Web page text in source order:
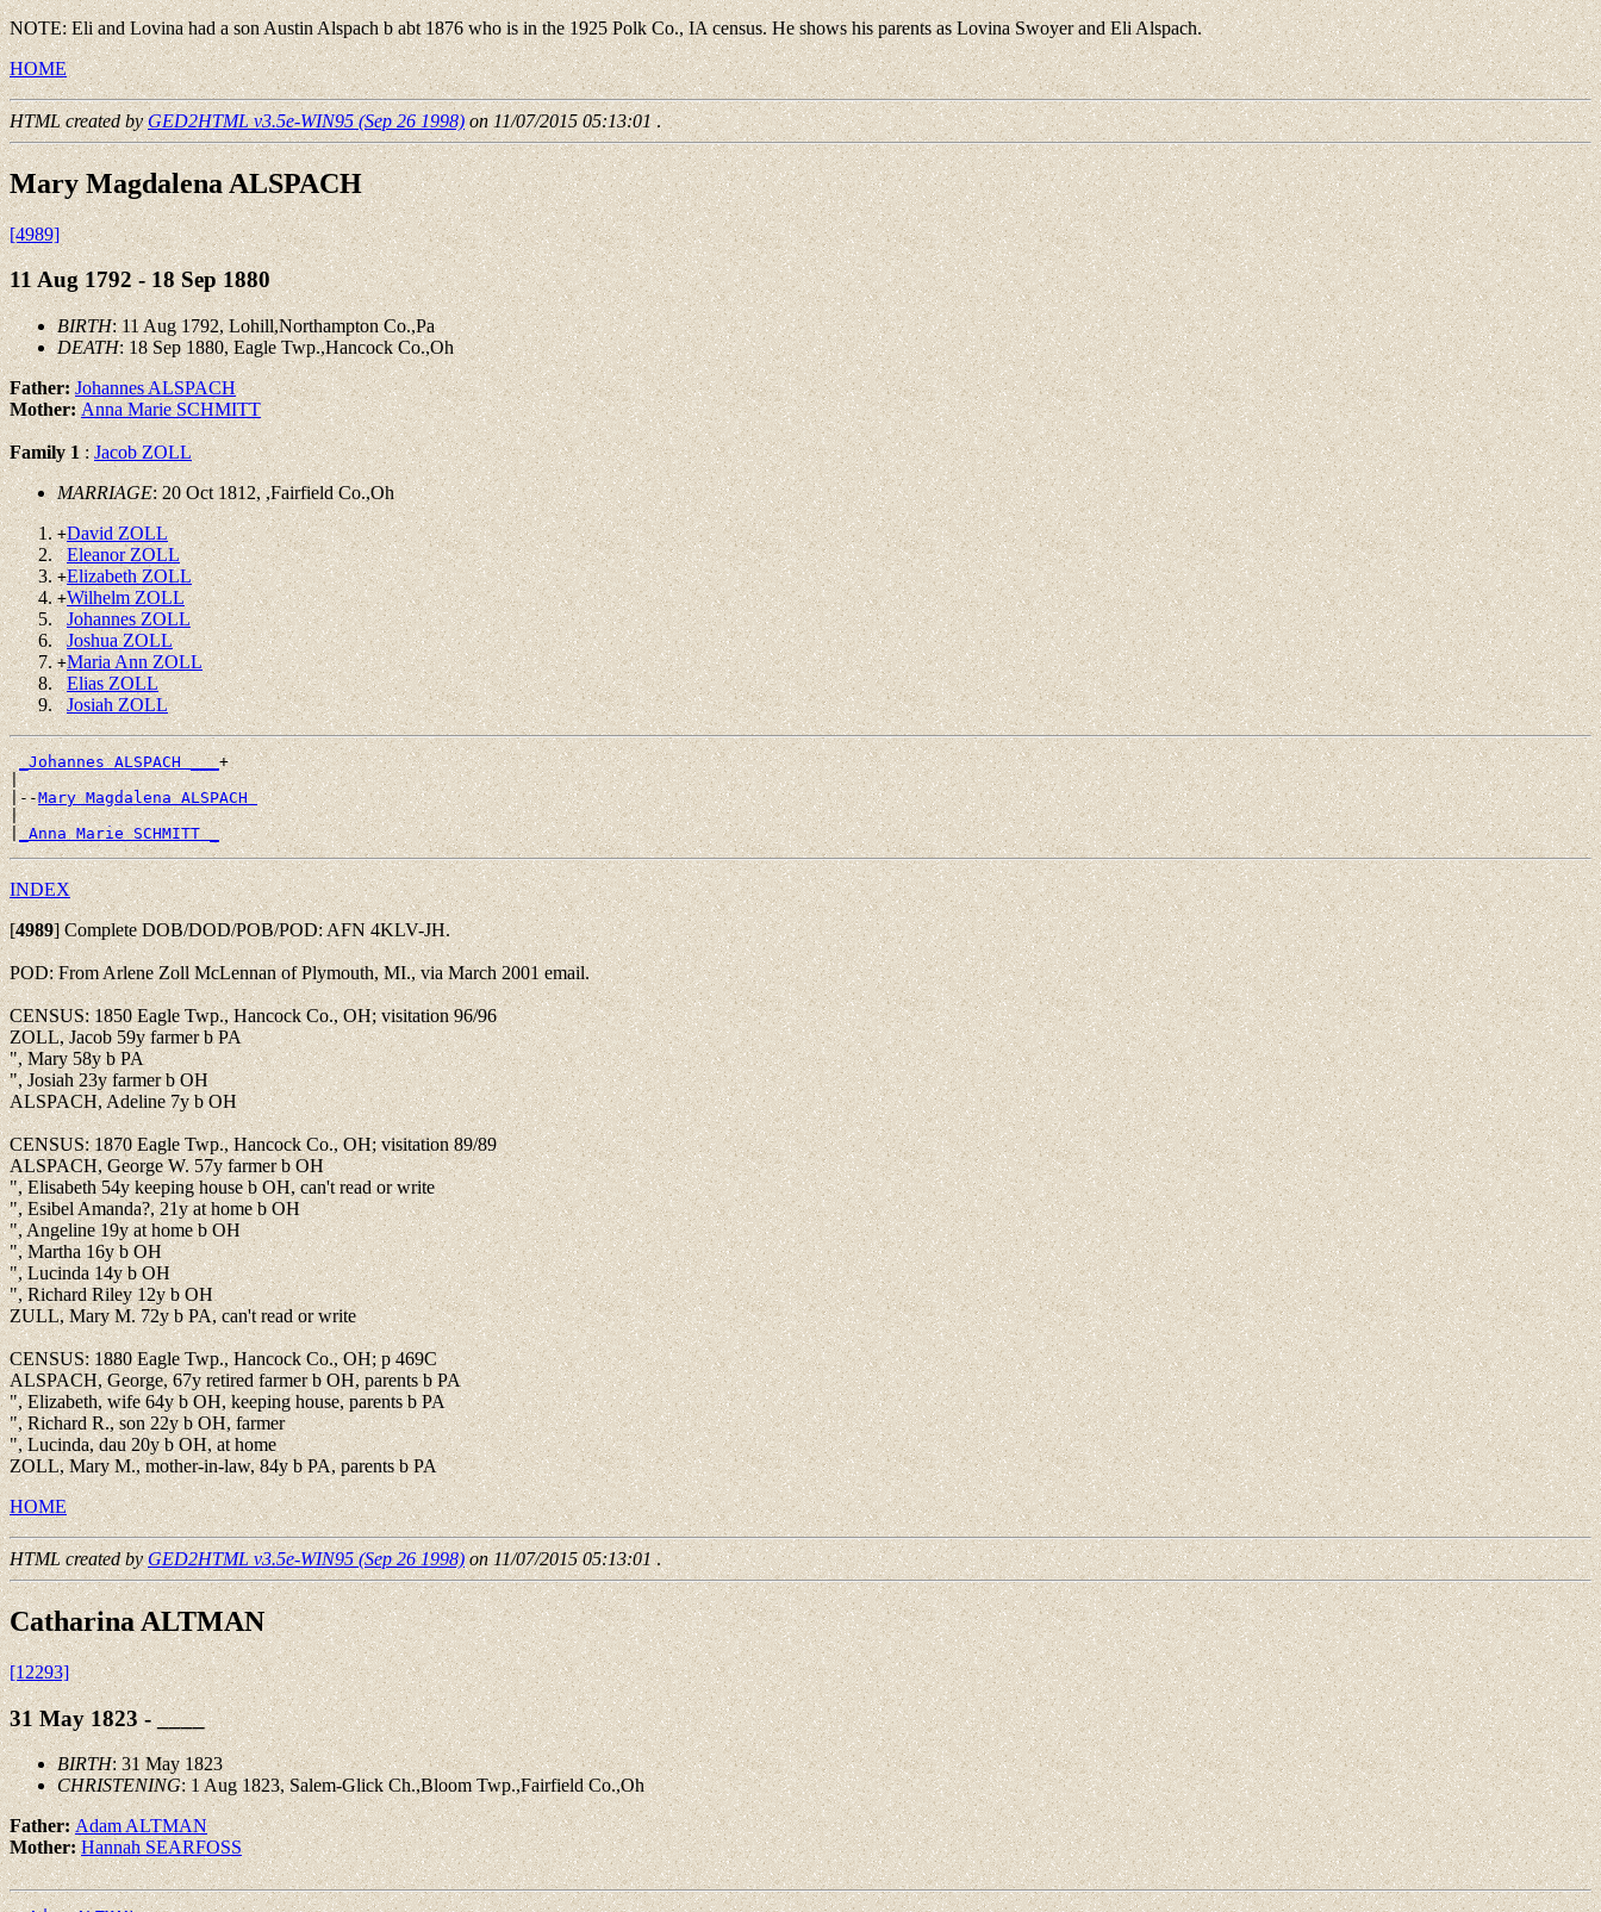
NOTE: Eli and Lovina had a son Austin Alspach b abt 1876 who is in the 1925 Polk Co., IA census. He shows his parents as Lovina Swoyer and Eli Alspach.
HOME
HTML created byGED2HTML v3.5e-WIN95 (Sep 26 1998) on 11/07/2015 05:13:01.
Mary Magdalena ALSPACH
[4989]
11 Aug 1792 - 18 Sep 1880
BIRTH: 11 Aug 1792, Lohill,Northampton Co.,Pa
DEATH: 18 Sep 1880, Eagle Twp.,Hancock Co.,Oh
Father:Johannes ALSPACH
Mother:Anna Marie SCHMITT
Family 1:Jacob ZOLL
MARRIAGE: 20 Oct 1812, ,Fairfield Co.,Oh
+David ZOLL
Eleanor ZOLL
+Elizabeth ZOLL
+Wilhelm ZOLL
Johannes ZOLL
Joshua ZOLL
+Maria Ann ZOLL
Elias ZOLL
Josiah ZOLL
_Johannes ALSPACH ___+
|
|--Mary Magdalena ALSPACH
|
|_Anna Marie SCHMITT _
INDEX
[4989]Complete DOB/DOD/POB/POD: AFN 4KLV-JH.
POD: From Arlene Zoll McLennan of Plymouth, MI., via March 2001 email.
CENSUS: 1850 Eagle Twp., Hancock Co., OH; visitation 96/96
ZOLL, Jacob 59y farmer b PA
", Mary 58y b PA
", Josiah 23y farmer b OH
ALSPACH, Adeline 7y b OH
CENSUS: 1870 Eagle Twp., Hancock Co., OH; visitation 89/89
ALSPACH, George W. 57y farmer b OH
", Elisabeth 54y keeping house b OH, can't read or write
", Esibel Amanda?, 21y at home b OH
", Angeline 19y at home b OH
", Martha 16y b OH
", Lucinda 14y b OH
", Richard Riley 12y b OH
ZULL, Mary M. 72y b PA, can't read or write
CENSUS: 1880 Eagle Twp., Hancock Co., OH; p 469C
ALSPACH, George, 67y retired farmer b OH, parents b PA
", Elizabeth, wife 64y b OH, keeping house, parents b PA
", Richard R., son 22y b OH, farmer
", Lucinda, dau 20y b OH, at home
ZOLL, Mary M., mother-in-law, 84y b PA, parents b PA
HOME
HTML created byGED2HTML v3.5e-WIN95 (Sep 26 1998)on 11/07/2015 05:13:01.
Catharina ALTMAN
[12293]
31 May 1823 - ____
BIRTH: 31 May 1823
CHRISTENING: 1 Aug 1823, Salem-Glick Ch.,Bloom Twp.,Fairfield Co.,Oh
Father:Adam ALTMAN
Mother:Hannah SEARFOSS